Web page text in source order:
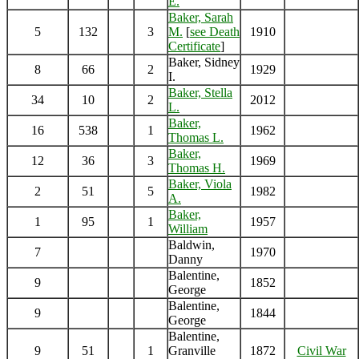
5 132 3
Baker, Sarah
M. [see Death
Certificate]
1910
8 66 2
Baker, Sidney
I.
1929
34 10 2
Baker, Stella
L.
2012
16 538 1
Baker,
Thomas L.
1962
12 36 3
Baker,
Thomas H.
1969
2 51 5
Baker, Viola
A.
1982
1 95 1
Baker,
William
1957
7
Baldwin,
Danny
1970
9
Balentine,
George
1852
9
Balentine,
George
1844
9 51 1
Balentine,
Granville
1872 Civil War